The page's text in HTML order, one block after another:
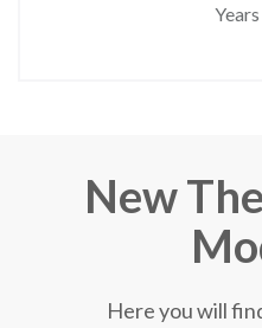
New
Here you will